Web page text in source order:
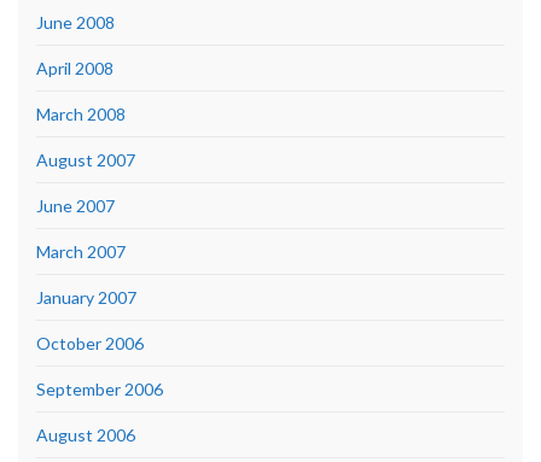
June 2008
April 2008
March 2008
August 2007
June 2007
March 2007
January 2007
October 2006
September 2006
August 2006